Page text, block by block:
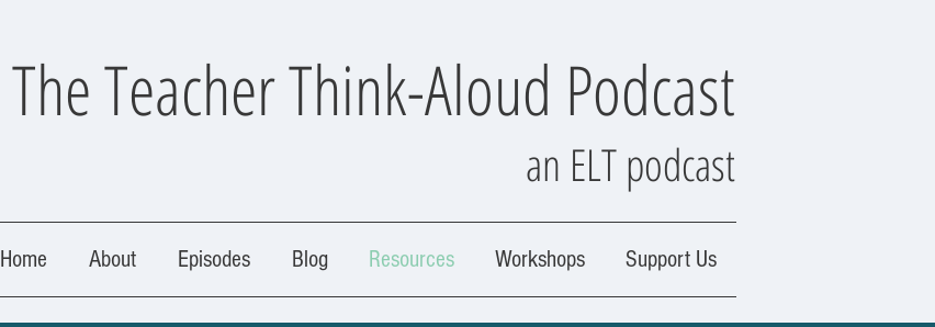
The Teacher Think-Aloud Podcast
Home About Episodes Blog Resources Workshops Support Us
an ELT podcast